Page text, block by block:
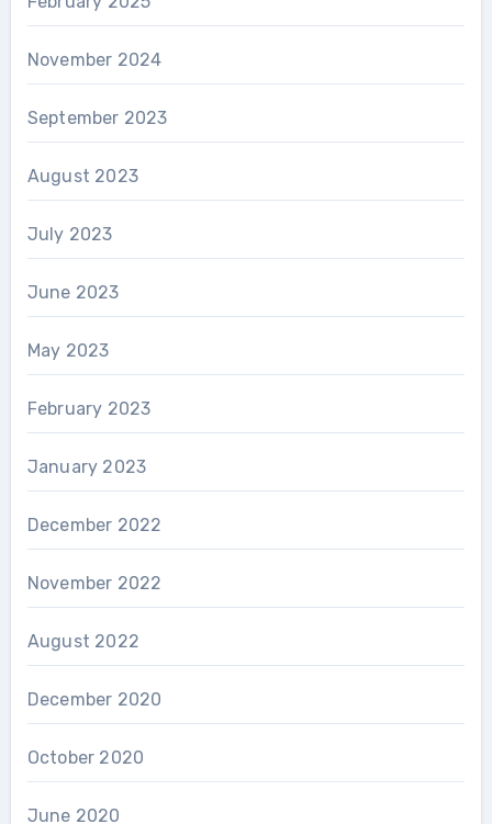
November 2024
September 2023
August 2023
July 2023
June 2023
May 2023
February 2023
January 2023
December 2022
November 2022
August 2022
December 2020
October 2020
June 2020